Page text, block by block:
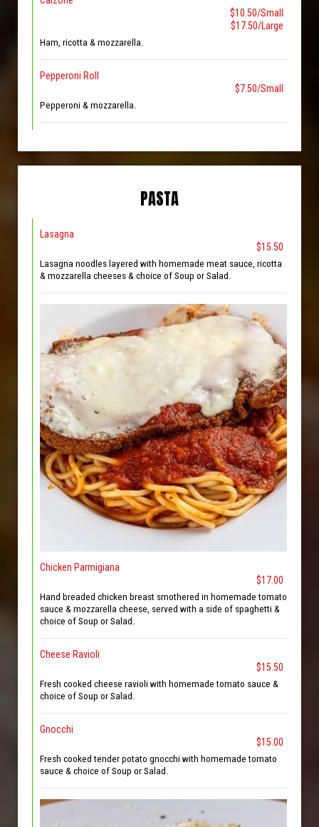
$10.50/Small
$17.50/Large
Ham, ricotta & mozzarella.
Pepperoni Roll
$7.50/Small
Pepperoni & mozzarella.
PASTA
Lasagna
$15.50
Lasagna noodles layered with homemade meat sauce, ricotta
& mozzarella cheeses & choice of Soup or Salad.
Chicken Parmigiana
$17.00
Hand breaded chicken breast smothered in homemade tomato
sauce & mozzarella cheese, served with a side of spaghetti &
choice of Soup or Salad.
Cheese Ravioli
$15.50
Fresh cooked cheese ravioli with homemade tomato sauce &
choice of Soup or Salad.
Gnocchi
$15.00
Fresh cooked tender potato gnocchi with homemade tomato
sauce & choice of Soup or Salad.